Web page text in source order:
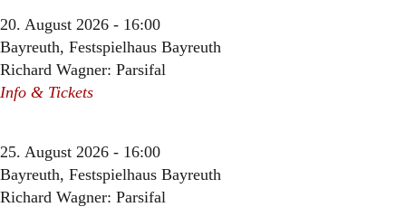
20. August 2026 - 16:00
Bayreuth, Festspielhaus Bayreuth
Richard Wagner: Parsifal
Info & Tickets
25. August 2026 - 16:00
Bayreuth, Festspielhaus Bayreuth
Richard Wagner: Parsifal